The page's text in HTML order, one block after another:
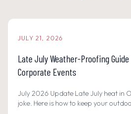
JULY 21, 2026
Late July Weather-Proofing
Corporate Events
July 2026 Update Late July heat in
joke. Here is how to keep your